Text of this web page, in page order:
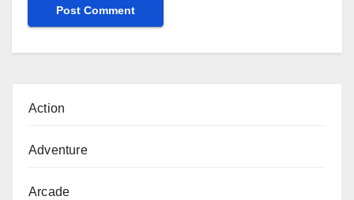
Action
Adventure
Arcade